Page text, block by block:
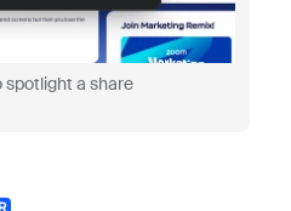
spotlight a share